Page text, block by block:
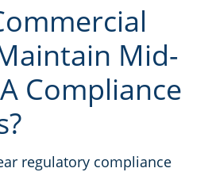
Mid-
Compliance
regulatory compliance